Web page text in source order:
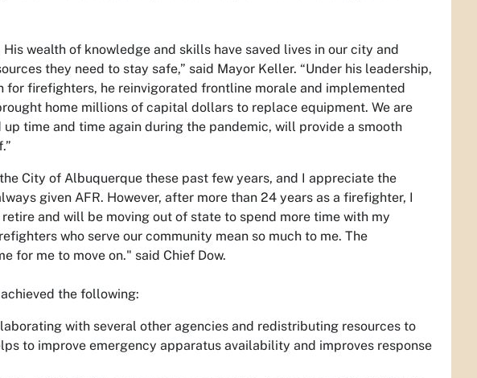
wealth of knowledge and skills have saved lives in our city and
they need to stay safe,” said Mayor Keller. “Under his leadership,
for firefighters, he reinvigorated frontline morale and implemented
home millions of capital dollars to replace equipment. We are
time and time again during the pandemic, will provide a smooth
City of Albuquerque these past few years, and I appreciate the
given AFR. However, after more than 24 years as a firefighter, I
and will be moving out of state to spend more time with my
who serve our community mean so much to me. The
for me to move on." said Chief Dow.
the following:
with several other agencies and redistributing resources to
to improve emergency apparatus availability and improves response